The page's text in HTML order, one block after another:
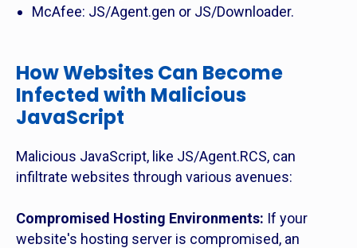
McAfee: JS/Agent.gen or JS/Downloader.
How Websites Can Become
Infected with Malicious
JavaScript
Malicious JavaScript, like JS/Agent.RCS, can
infiltrate websites through various avenues:
Compromised Hosting Environments: If your
website's hosting server is compromised, an